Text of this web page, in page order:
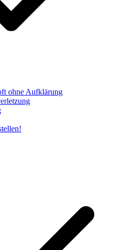
ohne Aufklärung